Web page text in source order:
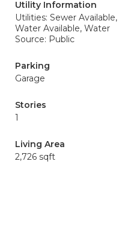
Utility Information
Utilities: Sewer Available,
Water Available, Water
Source: Public
Parking
Garage
Stories
1
Living Area
2,726 sqft